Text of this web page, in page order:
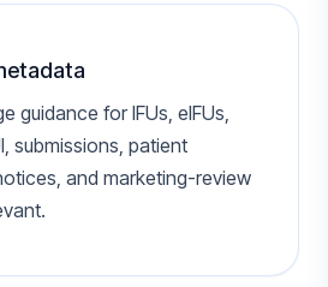
guidance for IFUs, eIFUs,
submissions, patient
and marketing-review